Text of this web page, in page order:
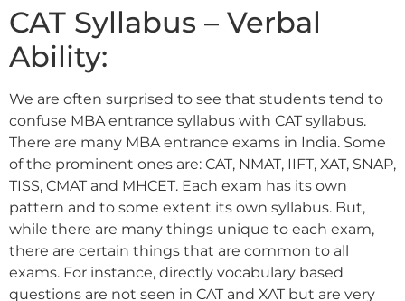
CAT Syllabus – Verbal
Ability:
We are often surprised to see that students tend to
confuse MBA entrance syllabus with CAT syllabus.
There are many MBA entrance exams in India. Some
of the prominent ones are: CAT, NMAT, IIFT, XAT, SNAP,
TISS, CMAT and MHCET. Each exam has its own
pattern and to some extent its own syllabus. But,
while there are many things unique to each exam,
there are certain things that are common to all
exams. For instance, directly vocabulary based
questions are not seen in CAT and XAT but are very